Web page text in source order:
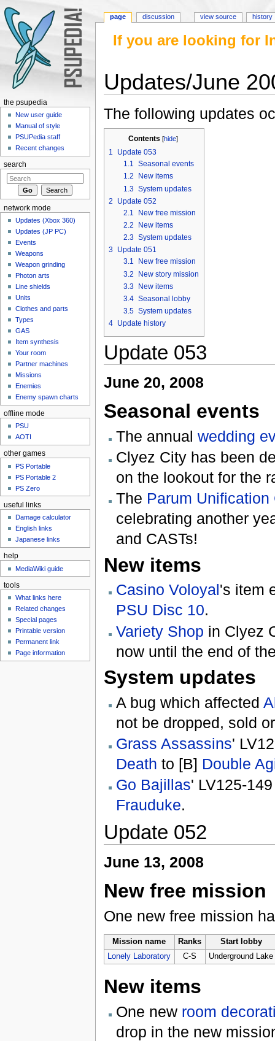
If you are looking for
Updates/June
The following updates
Contents [hide]
1
Update 053
1.1 Seasonal events
1.2
New items
1.3 System updates
2
Update 052
2.1
New free mission
2.2
New items
2.3 System updates
3 Update 051
3.1
New free mission
3.2
New story mission
3.3 New items
3.4 Seasonal lobby
3.5 System updates
4 Update history
Update 053
June 20, 2008
Seasonal events
The annual wedding
Clyez City has been
on the lookout for the
The Parum
celebrating another
and CASTs!
New items
Casino Voloyal's item
PSU Disc 10.
Variety Shop in Clyez
now until the end of
System updates
A bug which affected
not be dropped, sold
Grass Assassins'
Death to [B] Double
Go Bajillas' LV125-
Frauduke.
Update 052
June 13, 2008
New free mission
One new free mission
Mission name Ranks
Start lobby
Lonely Laboratory
C-S Underground Lake
New items
One new room
drop in the new
page discussion view source history
the psupedia
New user guide
Manual of style
PSUPedia staff
Recent changes
search
network mode
Updates (Xbox 360)
Updates (JP PC)
Events
Weapons
Weapon grinding
Photon arts
Line shields
Units
Clothes and parts
Types
GAS
Item synthesis
Your room
Partner machines
Missions
Enemies
Enemy spawn charts
offline mode
PSU
AOTI
other games
PS Portable
PS Portable 2
PS Zero
useful links
Damage calculator
English links
Japanese links
help
MediaWiki guide
tools
What links here
Related changes
Special pages
Printable version
Permanent link
Page information